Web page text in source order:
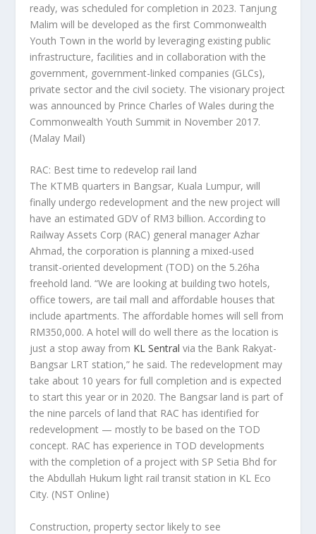
ready, was scheduled for completion in 2023. Tanjung
Malim will be developed as the first Commonwealth
Youth Town in the world by leveraging existing public
infrastructure, facilities and in collaboration with the
government, government-linked companies (GLCs),
private sector and the civil society. The visionary project
was announced by Prince Charles of Wales during the
Commonwealth Youth Summit in November 2017.
(Malay Mail)
RAC: Best time to redevelop rail land
The KTMB quarters in Bangsar, Kuala Lumpur, will
finally undergo redevelopment and the new project will
have an estimated GDV of RM3 billion. According to
Railway Assets Corp (RAC) general manager Azhar
Ahmad, the corporation is planning a mixed-used
transit-oriented development (TOD) on the 5.26ha
freehold land. “We are looking at building two hotels,
office towers, are tail mall and affordable houses that
include apartments. The affordable homes will sell from
RM350,000. A hotel will do well there as the location is
just a stop away from KL Sentral via the Bank Rakyat-
Bangsar LRT station,” he said. The redevelopment may
take about 10 years for full completion and is expected
to start this year or in 2020. The Bangsar land is part of
the nine parcels of land that RAC has identified for
redevelopment — mostly to be based on the TOD
concept. RAC has experience in TOD developments
with the completion of a project with SP Setia Bhd for
the Abdullah Hukum light rail transit station in KL Eco
City. (NST Online)
Construction, property sector likely to see